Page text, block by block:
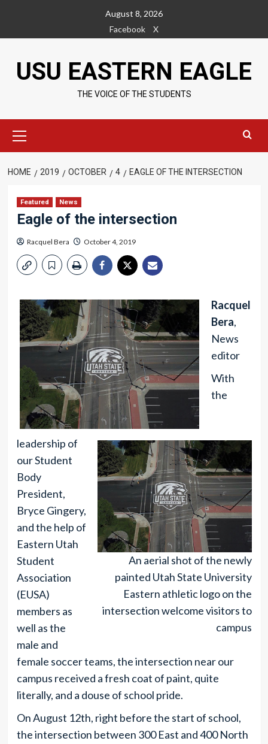
content
August 8, 2026
Facebook
X
USU EASTERN EAGLE
THE VOICE OF THE STUDENTS
Menu
HOME 2019 OCTOBER 4 EAGLE OF THE INTERSECTION
Featured News
Eagle of the intersection
Racquel Bera October 4, 2019
An aerial shot of the newly
painted Utah State University
Eastern athletic logo on the
intersection welcome visitors to
campus
Racquel
Bera,
News
editor
With
the
leadership of
our Student
Body
President,
Bryce Gingery,
and the help of
Eastern Utah
Student
Association
(EUSA)
members as
well as the
male and
female soccer teams, the intersection near our
campus received a fresh coat of paint, quite
literally, and a douse of school pride.
On August 12th, right before the start of school,
the intersection between 300 East and 400 North